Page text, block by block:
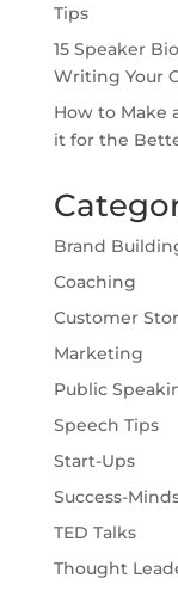
Tips
15 Speaker
Writing Your
How to Make
it for the
Brand
Coaching
Customer
Marketing
Public
Speech Tips
Start-Ups
Success-
TED Talks
Thought